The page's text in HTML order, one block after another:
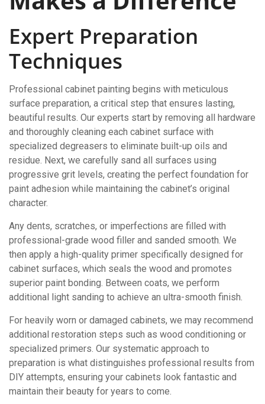
Expert Preparation
Techniques
Professional cabinet painting begins with meticulous
surface preparation, a critical step that ensures lasting,
beautiful results. Our experts start by removing all hardware
and thoroughly cleaning each cabinet surface with
specialized degreasers to eliminate built-up oils and
residue. Next, we carefully sand all surfaces using
progressive grit levels, creating the perfect foundation for
paint adhesion while maintaining the cabinet’s original
character.
Any dents, scratches, or imperfections are filled with
professional-grade wood filler and sanded smooth. We
then apply a high-quality primer specifically designed for
cabinet surfaces, which seals the wood and promotes
superior paint bonding. Between coats, we perform
additional light sanding to achieve an ultra-smooth finish.
For heavily worn or damaged cabinets, we may recommend
additional restoration steps such as wood conditioning or
specialized primers. Our systematic approach to
preparation is what distinguishes professional results from
DIY attempts, ensuring your cabinets look fantastic and
maintain their beauty for years to come.